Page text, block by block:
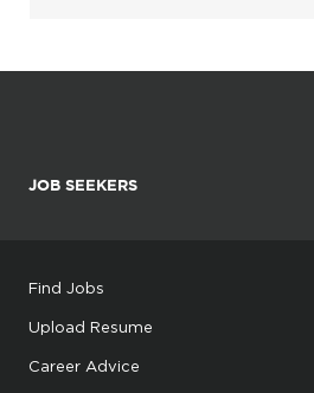
JOB SEEKERS
Find Jobs
Upload Resume
Career Advice